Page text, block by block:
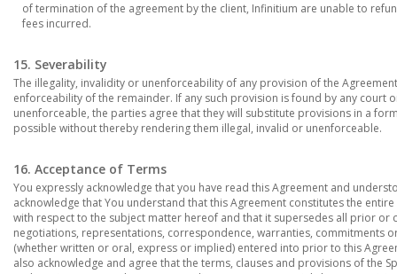
of termination of the agreement by the client, Infinitium are unable to
fees incurred.
15. Severability
The illegality, invalidity or unenforceability of any provision of the
enforceability of the remainder. If any such provision is found by any court
unenforceable, the parties agree that they will substitute provisions in a
possible without thereby rendering them illegal, invalid or unenforceable.
16. Acceptance of Terms
You expressly acknowledge that you have read this Agreement and
acknowledge that You understand that this Agreement constitutes the
with respect to the subject matter hereof and that it supersedes all prior
negotiations, representations, correspondence, warranties, commitments
(whether written or oral, express or implied) entered into prior to this
also acknowledge and agree that the terms, clauses and provisions of the